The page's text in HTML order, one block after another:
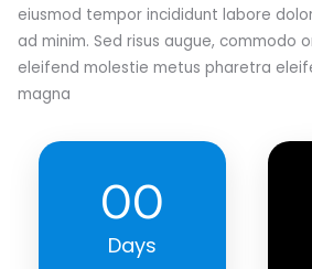
eiusmod tempor incididunt labore
ad minim. Sed risus augue, commodo
eleifend molestie metus pharetra
magna
00
Days